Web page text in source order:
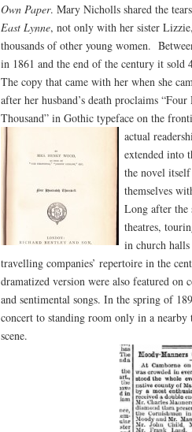
Own Paper. Mary Nicholls shared the
East Lynne, not only with her sister
thousands of other young women.
in 1861 and the end of the century it sold
The copy that came with her when she
after her husband’s death proclaims
Thousand” in Gothic typeface on the
actual
extended into
the novel
themselves
Long after the
theatres,
in church
travelling companies’ repertoire in the
dramatized version were also featured on
and sentimental songs. In the spring of
concert to standing room only in a
scene.